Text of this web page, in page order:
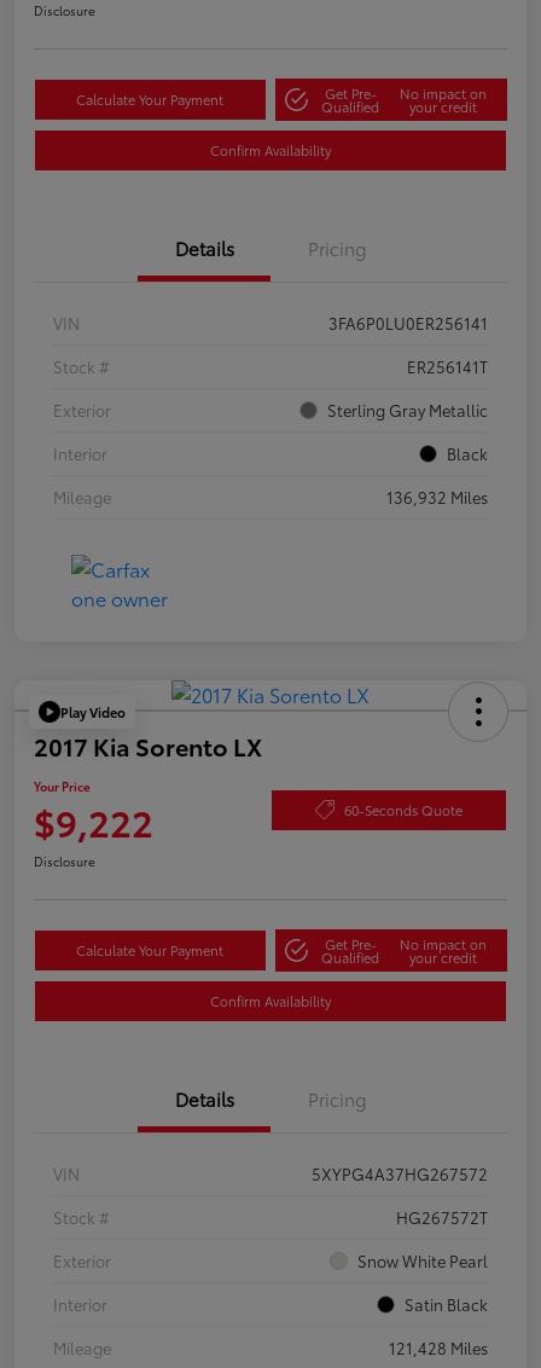
Disclosure
Calculate Your Payment Get Pre-
Qualified
No impact on
your credit
Confirm Availability
Details Pricing
VIN
3FA6P0LU0ER256141
Stock #
ER256141T
Exterior
Sterling Gray Metallic
Interior
Black
Mileage
136,932 Miles
Play Video
2017 Kia Sorento LX
Your Price
$9,222 60-Seconds Quote
Disclosure
Calculate Your Payment Get Pre-
Qualified
No impact on
your credit
Confirm Availability
Details Pricing
VIN
5XYPG4A37HG267572
Stock #
HG267572T
Exterior
Snow White Pearl
Interior
Satin Black
Mileage
121,428 Miles